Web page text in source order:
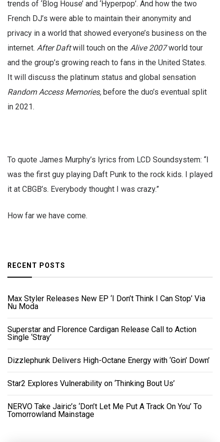
trends of ‘Blog House’ and ‘Hyperpop’. And how the two
French DJ’s were able to maintain their anonymity and
privacy in a world that showed everyone’s business on the
internet. After Daftwill touch on the Alive 2007world tour
and the group’s growing reach to fans in the United States.
It will discuss the platinum status and global sensation
Random Access Memories, before the duo’s eventual split
in 2021.
To quote James Murphy’s lyrics from LCD Soundsystem: “I
was the first guy playing Daft Punk to the rock kids. I played
it at CBGB’s. Everybody thought I was crazy.”
How far we have come.
RECENT POSTS
Max Styler Releases New EP ‘I Don’t Think I Can Stop’ Via
Nu Moda
Superstar and Florence Cardigan Release Call to Action
Single ‘Stray’
Dizzlephunk Delivers High-Octane Energy with ‘Goin’ Down’
Star2 Explores Vulnerability on ‘Thinking Bout Us’
NERVO Take Jairic’s ‘Don’t Let Me Put A Track On You’ To
Tomorrowland Mainstage